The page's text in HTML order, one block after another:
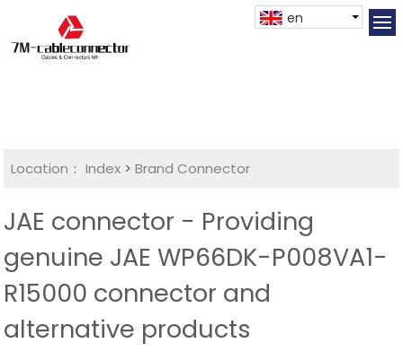
en
Location： Index >Brand Connector
JAE connector - Providing
genuine JAE WP66DK-P008VA1-
R15000 connector and
alternative products